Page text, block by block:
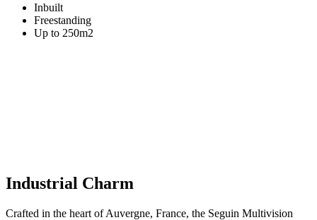
Inbuilt
Freestanding
Up to 250m2
Industrial Charm
Crafted in the heart of Auvergne, France, the Seguin Multivision